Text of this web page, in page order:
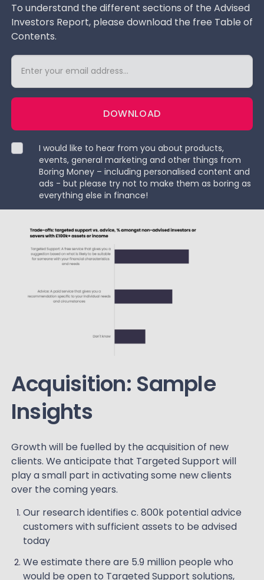
To understand the different sections of the Advised
Investors Report, please download the free Table of
Contents.
DOWNLOAD
I would like to hear from you about products,
events, general marketing and other things from
Boring Money – including personalised content and
ads - but please try not to make them as boring as
everything else in finance!
Acquisition: Sample
Insights
Growth will be fuelled by the acquisition of new
clients. We anticipate that Targeted Support will
play a small part in activating some new clients
over the coming years.
Our research identifies c. 800k potential advice
customers with sufficient assets to be advised
today
We estimate there are 5.9 million people who
would be open to Targeted Support solutions,